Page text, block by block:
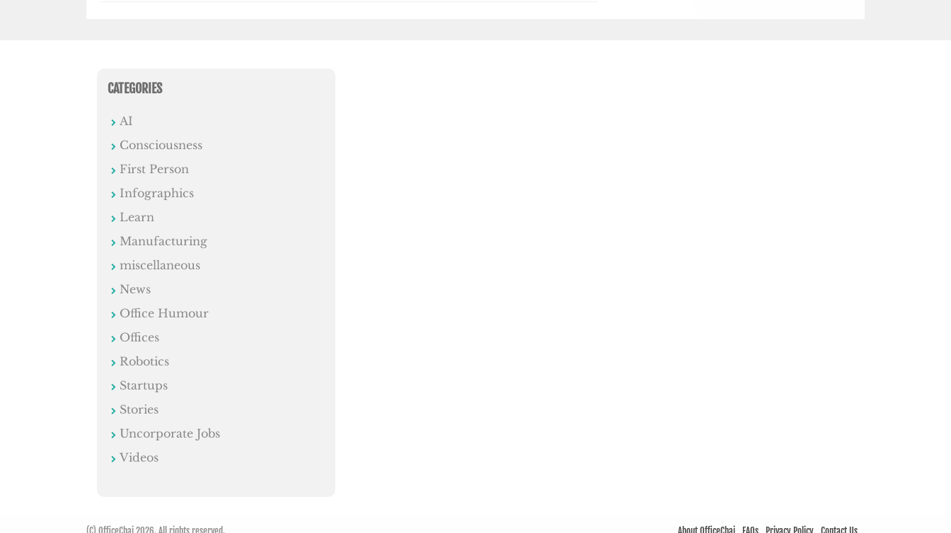
CATEGORIES
AI
Consciousness
First Person
Infographics
Learn
Manufacturing
miscellaneous
News
Office Humour
Offices
Robotics
Startups
Stories
Uncorporate Jobs
Videos
(C) OfficeChai 2026. All rights reserved. About OfficeChai FAQs Privacy Policy Contact Us